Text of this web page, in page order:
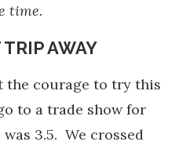
time.
AWAY
the courage to try this
to a trade show for
was 3.5. We crossed